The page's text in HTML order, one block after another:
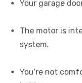
Your garage
The motor is
system.
You’re not